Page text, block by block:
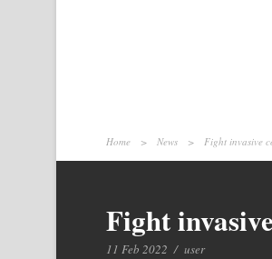
Home > News > Fight invasive
Fight
11 Feb 2022 / user